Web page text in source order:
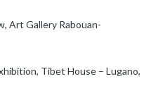
Art Gallery Rabouan-
Tibet House – Lugano,